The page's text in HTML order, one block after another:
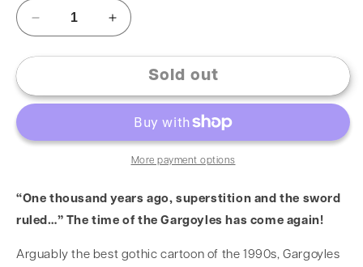
Sold out
More payment options
“One thousand years ago, superstition and the sword
ruled…” The time of the Gargoyles has come again!
Arguably the best gothic cartoon of the 1990s, Gargoyles